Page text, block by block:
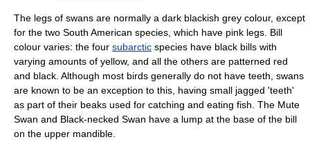
The legs of swans are normally a dark blackish grey colour, except
for the two South American species, which have pink legs. Bill
colour varies: the four subarctic species have black bills with
varying amounts of yellow, and all the others are patterned red
and black. Although most birds generally do not have teeth, swans
are known to be an exception to this, having small jagged 'teeth'
as part of their beaks used for catching and eating fish. The Mute
Swan and Black-necked Swan have a lump at the base of the bill
on the upper mandible.